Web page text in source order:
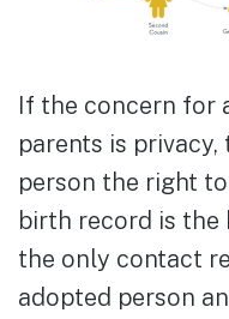
If the concern for
parents is
person the right
birth record is the
the only contact
adopted person